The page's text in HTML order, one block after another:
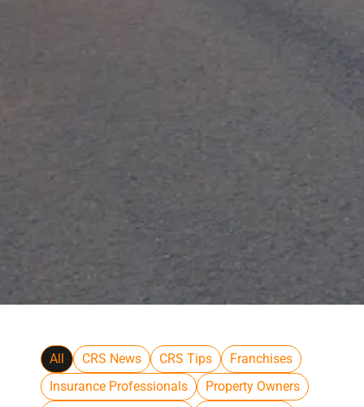
All CRS News CRS Tips
Franchises
Insurance Professionals
Property Owners